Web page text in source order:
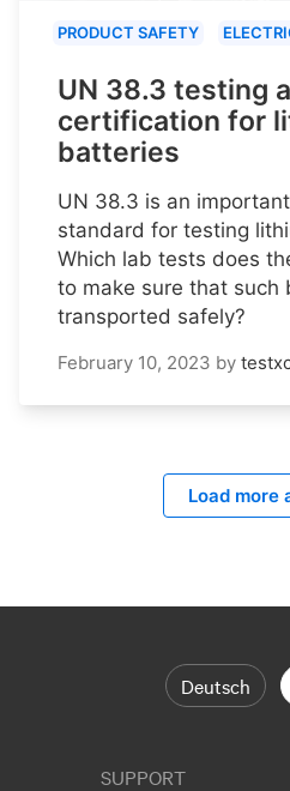
PRODUCT SAFETY
UN 38.3 testing
certification for
batteries
UN 38.3 is an
standard for testing
Which lab tests does
to make sure that such
transported safely?
February 10, 2023 by
Load more
Deutsch
SUPPORT